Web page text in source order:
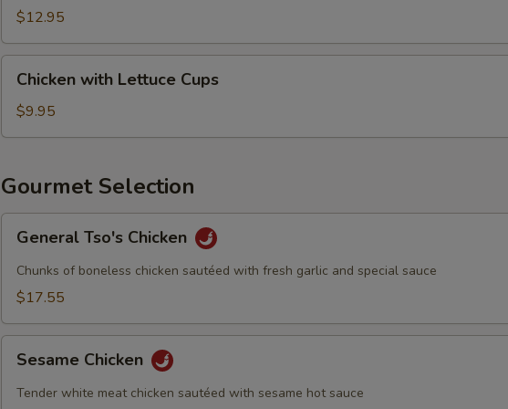
(6)$12.95
with
Lettuce
Cups
Chicken with Lettuce Cups
$9.95
Gourmet Selection
Tso's
Chicken
General Tso's Chicken
Chunks of boneless chicken sautéed with fresh garlic and special sauce
$17.55
Chicken
Sesame Chicken
Tender white meat chicken sautéed with sesame hot sauce